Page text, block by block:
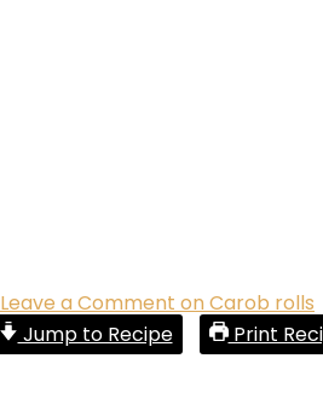
Leave a Comment on Carob rolls
Jump to Recipe
Print